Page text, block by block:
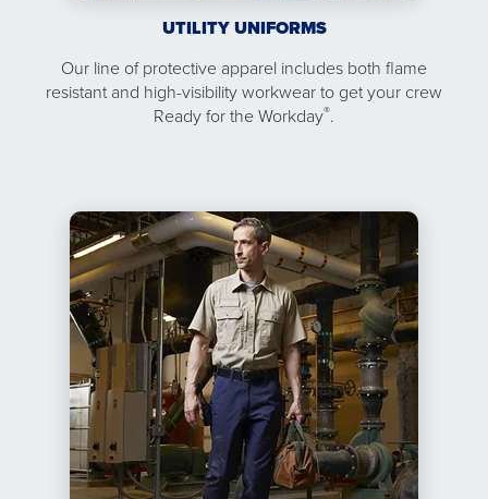
UTILITY UNIFORMS
Our line of protective apparel includes both flame
resistant and high-visibility workwear to get your crew
Ready for the Workday®.